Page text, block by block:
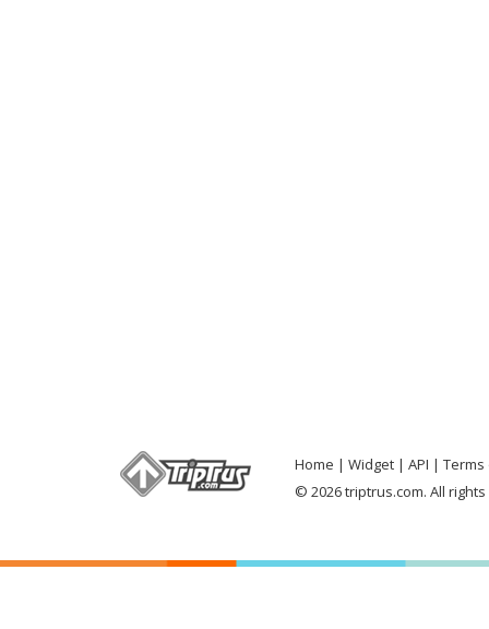
Home Widget API
Terms
© 2026 triptrus.com. All